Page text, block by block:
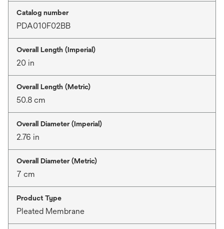
Catalog number
PDA010F02BB
Overall Length (Imperial)
20 in
Overall Length (Metric)
50.8 cm
Overall Diameter (Imperial)
2.76 in
Overall Diameter (Metric)
7 cm
Product Type
Pleated Membrane